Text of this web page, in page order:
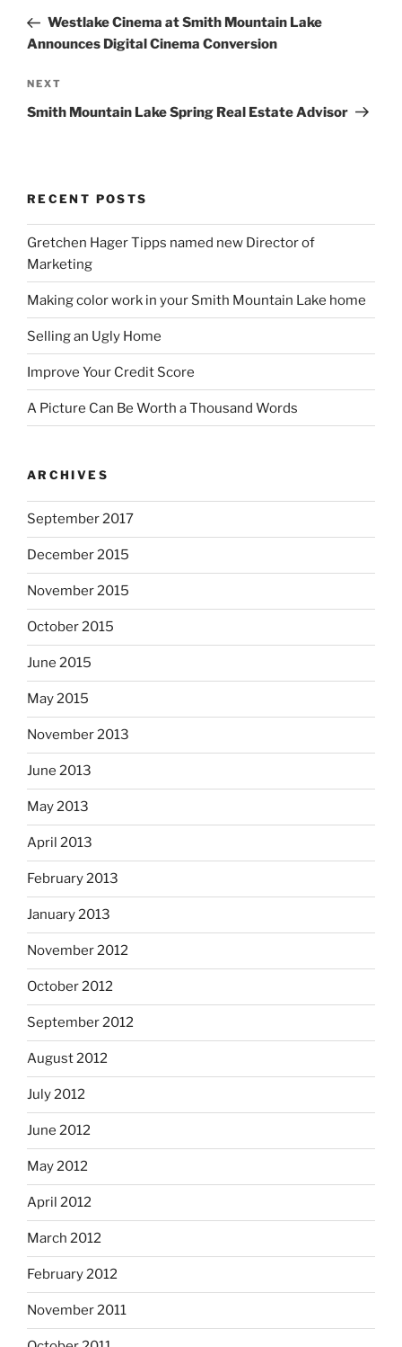
PostWestlake Cinema at Smith Mountain Lake
Announces Digital Cinema Conversion
Next
Post
NEXT
Smith Mountain Lake Spring Real Estate Advisor
RECENT POSTS
Gretchen Hager Tipps named new Director of
Marketing
Making color work in your Smith Mountain Lake home
Selling an Ugly Home
Improve Your Credit Score
A Picture Can Be Worth a Thousand Words
ARCHIVES
September 2017
December 2015
November 2015
October 2015
June 2015
May 2015
November 2013
June 2013
May 2013
April 2013
February 2013
January 2013
November 2012
October 2012
September 2012
August 2012
July 2012
June 2012
May 2012
April 2012
March 2012
February 2012
November 2011